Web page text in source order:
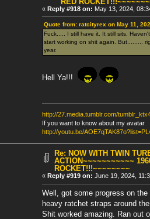
« Reply #918 on: May 13, 2024,
Quote from: ratcityrex on May 11,
Fuck..... I still have it. It still sits.
start working on shit again. But.........
year.
Hell Ya!!!
http://27.media.tumblr.com/
If you want to know about my avatar
http://youtu.be/
Re: NOW WITH TWIN
ACTION~~~~~~~~~~~
ROCKET!!!~~~~~~~~
« Reply #919 on: June 19, 2024,
Well, got some progress on
heavy ratchet straps around
Shit worked amazing. Ran out